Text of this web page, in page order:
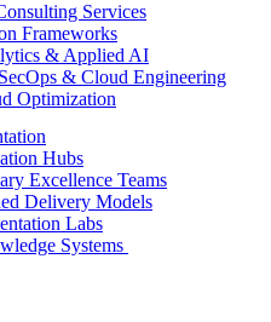
Services
Frameworks
& Applied AI
& Cloud Engineering
Optimization
Hubs
Excellence Teams
Delivery Models
Labs
Systems